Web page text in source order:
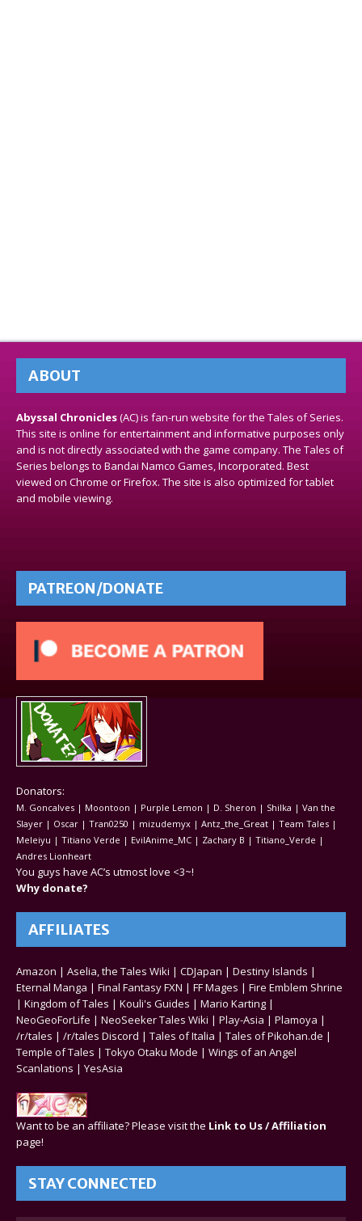
ABOUT
Abyssal Chronicles(AC) is fan-run website for the Tales of Series.
This site is online for entertainment and informative purposes only
and is not directly associated with the game company. The Tales of
Series belongs to Bandai Namco Games, Incorporated. Best
viewed on Chrome or Firefox. The site is also optimized for tablet
and mobile viewing.
PATREON/DONATE
Donators:
M. Goncalves | Moontoon | Purple Lemon | D. Sheron | Shilka | Van the
Slayer | Oscar | Tran0250 | mizudemyx | Antz_the_Great | Team Tales |
Meleiyu | Titiano Verde | EvilAnime_MC | Zachary B | Titiano_Verde |
Andres Lionheart
You guys have AC’s utmost love <3~!
Why donate?
AFFILIATES
Amazon | Aselia, the Tales Wiki | CDJapan | Destiny Islands |
Eternal Manga | Final Fantasy FXN | FF Mages | Fire Emblem Shrine
| Kingdom of Tales | Kouli's Guides | Mario Karting |
NeoGeoForLife | NeoSeeker Tales Wiki | Play-Asia | Plamoya |
/r/tales | /r/tales Discord | Tales of Italia | Tales of Pikohan.de |
Temple of Tales | Tokyo Otaku Mode | Wings of an Angel
Scanlations | YesAsia
Want to be an affiliate? Please visit the Link to Us / Affiliation
page!
STAY CONNECTED